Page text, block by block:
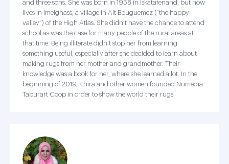
and three sons. She was born in 1958 in Iskatafenand, but now
lives in Imelghass, a village in Ait Bouguemez (“the happy
valley”) of the High Atlas. She didn’t have the chance to attend
school as was the case for many people of the rural areas at
that time. Being illiterate didn't stop her from learning
something useful, especially after she decided to learn about
making rugs from her mother and grandmother. Their
knowledge was a book for her, where she learned a lot. In the
beginning of 2019, Khira and other women founded Numedia
Taburart Coop in order to show the world their rugs.